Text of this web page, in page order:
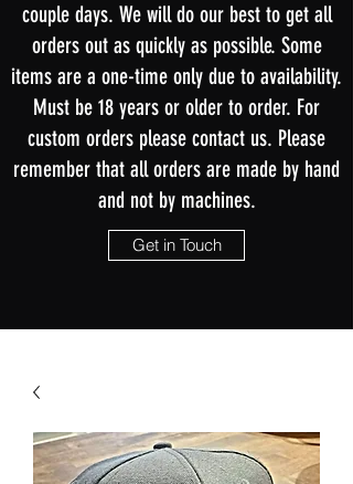
couple days. We will do our best to get all
orders out as quickly as possible. Some
items are a one-time only due to availability.
Must be 18 years or older to order. For
custom orders please contact us. Please
remember that all orders are made by hand
and not by machines.
Get in Touch